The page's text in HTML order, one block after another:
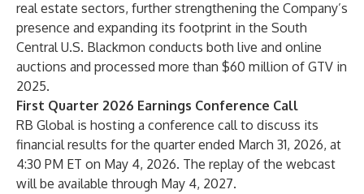
real estate sectors, further strengthening the Company’s
presence and expanding its footprint in the South
Central U.S. Blackmon conducts both live and online
auctions and processed more than $60 million of GTV in
2025.
First Quarter 2026 Earnings Conference Call
RB Global is hosting a conference call to discuss its
financial results for the quarter ended March 31, 2026, at
4:30 PM ET on May 4, 2026. The replay of the webcast
will be available through May 4, 2027.